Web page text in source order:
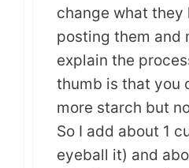
change what they
posting them and
explain the
thumb is that you
more starch but
So I add about 1
eyeball it) and